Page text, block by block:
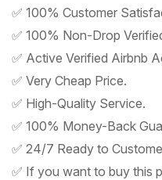
✅ 100% Customer
✅ 100% Non-Drop
✅ Active Verified Airbnb
✅ Very Cheap Price.
✅ High-Quality Service.
✅ 100% Money-Back
✅ 24/7 Ready to
✅ If you want to buy this